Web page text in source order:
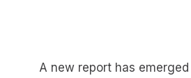
A new report has